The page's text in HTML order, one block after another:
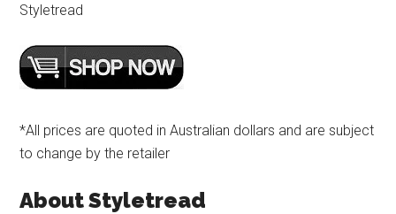
Styletread
*All prices are quoted in Australian dollars and are subject
to change by the retailer
About Styletread